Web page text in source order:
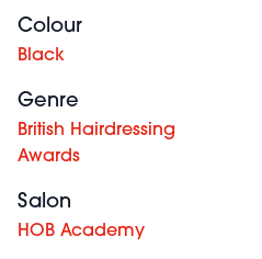
Colour
Black
Genre
British Hairdressing
Awards
Salon
HOB Academy